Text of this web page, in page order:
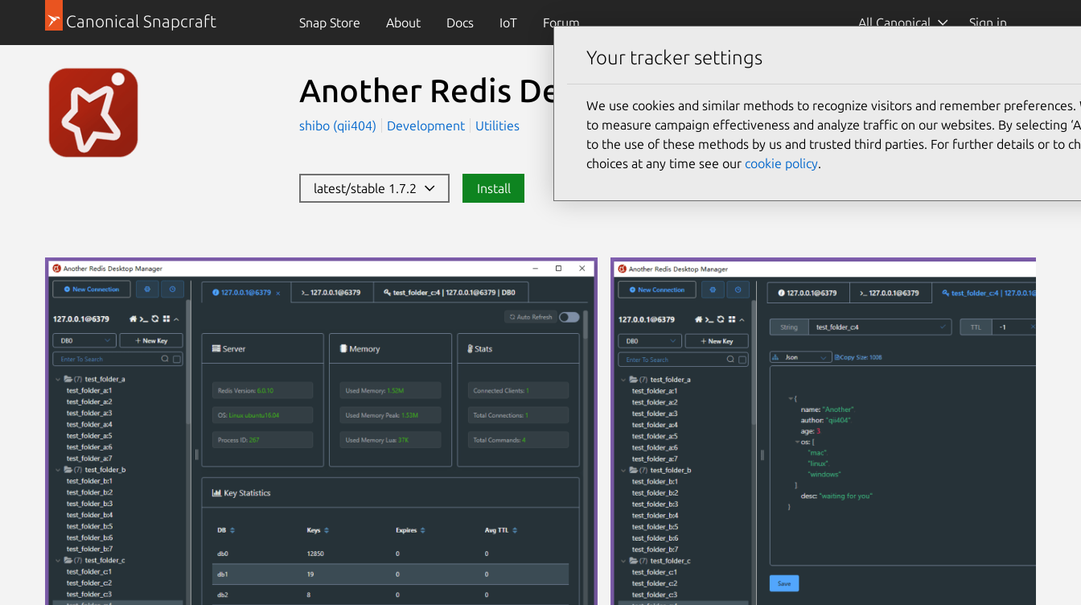
Canonical Snapcraft Snap Store About Docs IoT Forum All Canonical Sign in
Another Redis Desktop Manager
shibo (qii404) Development Utilities
latest/stable 1.7.2 Install
Your tracker settings
We use cookies and similar methods to recognize visitors and remember preferences.
to measure campaign effectiveness and analyze traffic on our websites. By selecting
to the use of these methods by us and trusted third parties. For further details or to
choices at any time see our cookie policy.